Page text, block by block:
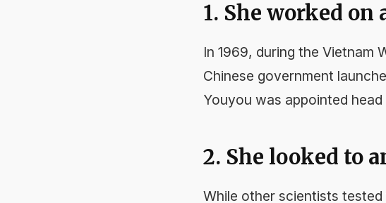
1. She worked
In 1969, during the Vietnam
Chinese government
Youyou was appointed
2. She looked to
While other scientists